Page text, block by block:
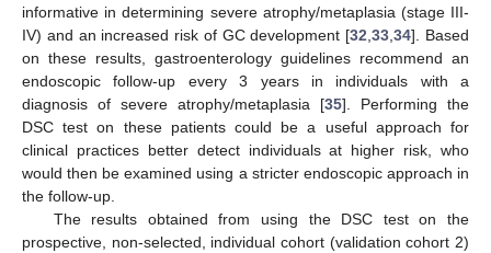
informative in determining severe atrophy/metaplasia (stage III-
IV) and an increased risk of GC development [32,33,34]. Based
on these results, gastroenterology guidelines recommend an
endoscopic follow-up every 3 years in individuals with a
diagnosis of severe atrophy/metaplasia [35]. Performing the
DSC test on these patients could be a useful approach for
clinical practices better detect individuals at higher risk, who
would then be examined using a stricter endoscopic approach in
the follow-up.
The results obtained from using the DSC test on the
prospective, non-selected, individual cohort (validation cohort 2)